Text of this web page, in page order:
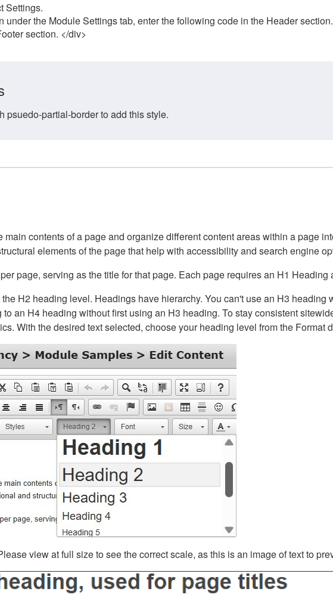
Settings.
under the Module Settings tab, enter the following code in the Header
section. </div>
psuedo-partial-border to add this style.
contents of a page and organize different content areas within a page
elements of the page that help with accessibility and search engine
page, serving as the title for that page. Each page requires an H1 Heading
H2 heading level. Headings have hierarchy. You can't use an H3 heading
an H4 heading without first using an H3 heading. To stay consistent
With the desired text selected, choose your heading level from the Format
view at full size to see the correct scale, as this is an image of text to